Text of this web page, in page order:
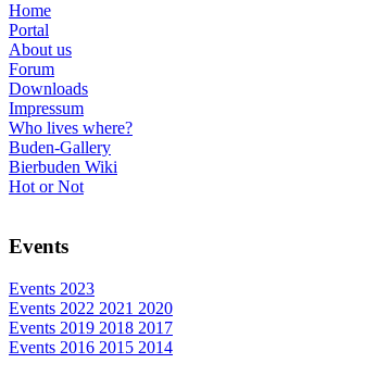
Home
Portal
About us
Forum
Downloads
Impressum
Who lives where?
Buden-Gallery
Bierbuden Wiki
Hot or Not
Events
Events 2023
Events 2022 2021 2020
Events 2019 2018 2017
Events 2016 2015 2014